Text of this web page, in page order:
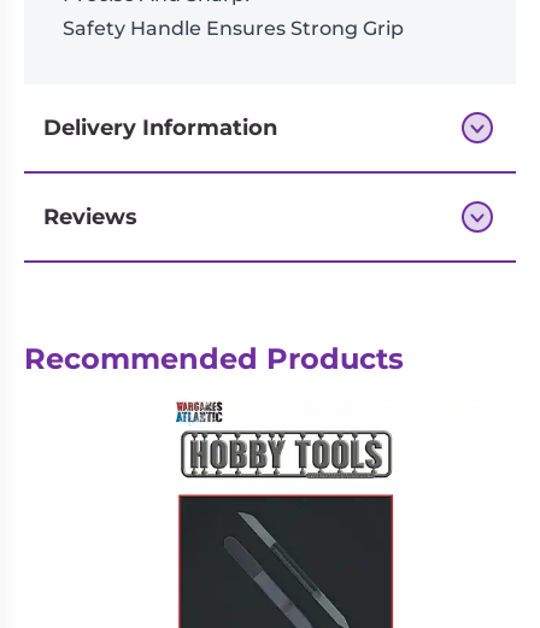
Safety Handle Ensures Strong Grip
Delivery Information
Next-day delivery if you order by 3pm
Reviews
There are no reviews yet.
Be the first to review “Precision Side
You must belogged in to post a review.
Recommended Products